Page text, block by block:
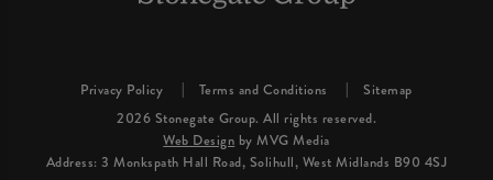
Privacy Policy Terms and Conditions
Sitemap
2026 Stonegate Group. All rights reserved.
Web Design by MVG Media
Address: 3 Monkspath Hall Road, Solihull, West Midlands B90 4SJ